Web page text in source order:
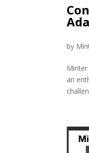
by
Minter
an